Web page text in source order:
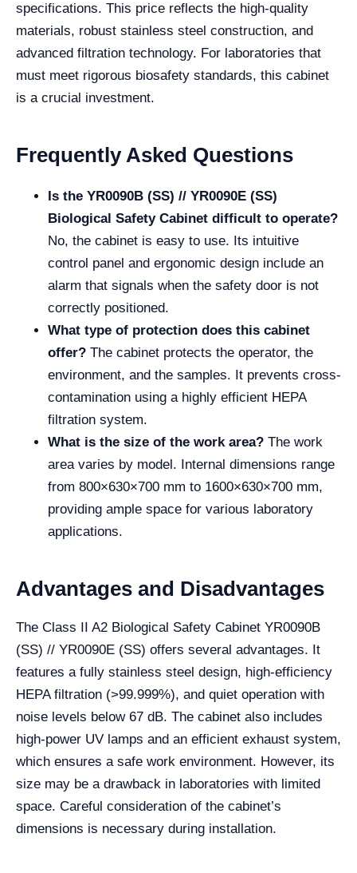
specifications. This price reflects the high-quality
materials, robust stainless steel construction, and
advanced filtration technology. For laboratories that
must meet rigorous biosafety standards, this cabinet
is a crucial investment.
Frequently Asked Questions
Is the YR0090B (SS) // YR0090E (SS)
Biological Safety Cabinet difficult to operate?
No, the cabinet is easy to use. Its intuitive
control panel and ergonomic design include an
alarm that signals when the safety door is not
correctly positioned.
What type of protection does this cabinet
offer? The cabinet protects the operator, the
environment, and the samples. It prevents cross-
contamination using a highly efficient HEPA
filtration system.
What is the size of the work area? The work
area varies by model. Internal dimensions range
from 800×630×700 mm to 1600×630×700 mm,
providing ample space for various laboratory
applications.
Advantages and Disadvantages
The Class II A2 Biological Safety Cabinet YR0090B
(SS) // YR0090E (SS) offers several advantages. It
features a fully stainless steel design, high-efficiency
HEPA filtration (>99.999%), and quiet operation with
noise levels below 67 dB. The cabinet also includes
high-power UV lamps and an efficient exhaust system,
which ensures a safe work environment. However, its
size may be a drawback in laboratories with limited
space. Careful consideration of the cabinet’s
dimensions is necessary during installation.